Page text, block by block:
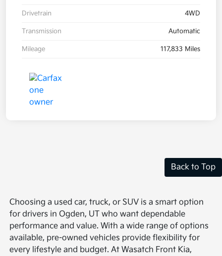
Drivetrain 4WD
Transmission Automatic
Mileage 117,833 Miles
Back to Top
Choosing a used car, truck, or SUV is a smart option
for drivers in Ogden, UT who want dependable
performance and value. With a wide range of options
available, pre-owned vehicles provide flexibility for
every lifestyle and budget. At Wasatch Front Kia,